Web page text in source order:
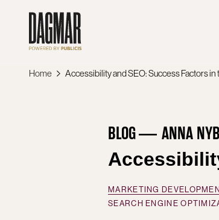
Home Accessibility and SEO: Success Factors in
BLOG ANNA
MARKETING
SEARCH ENGINE